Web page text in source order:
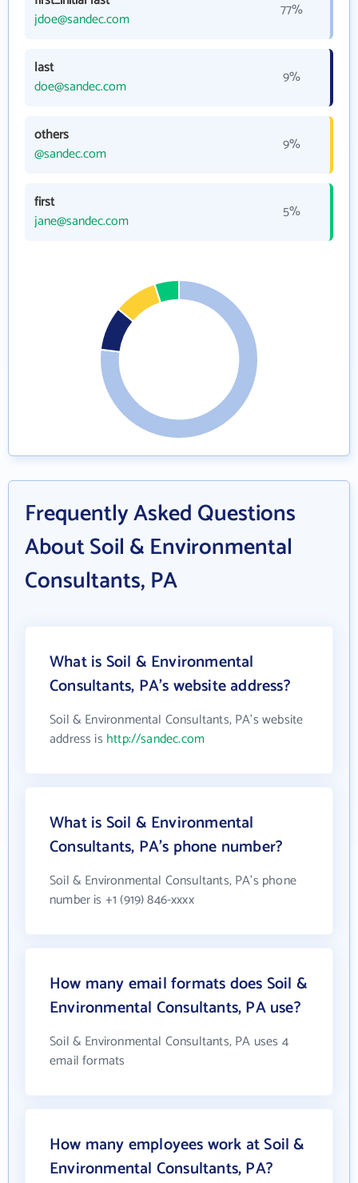
jdoe@sandec.com
77%
last
doe@sandec.com
9%
others
@sandec.com
9%
first
jane@sandec.com
5%
Frequently Asked Questions
About Soil & Environmental
Consultants, PA
What is Soil & Environmental
Consultants, PA's website address?
Soil & Environmental Consultants, PA's website
address is http://sandec.com
What is Soil & Environmental
Consultants, PA's phone number?
Soil & Environmental Consultants, PA's phone
number is +1 (919) 846-xxxx
How many email formats does Soil &
Environmental Consultants, PA use?
Soil & Environmental Consultants, PA uses 4
email formats
How many employees work at Soil &
Environmental Consultants, PA?